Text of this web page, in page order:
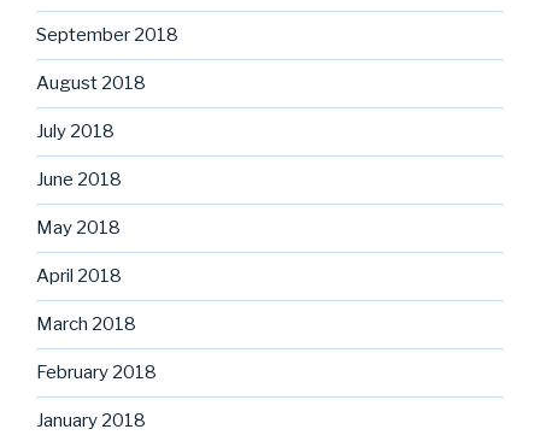
September 2018
August 2018
July 2018
June 2018
May 2018
April 2018
March 2018
February 2018
January 2018